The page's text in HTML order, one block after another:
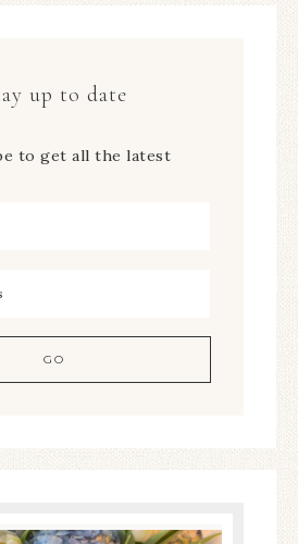
up to date
to get all the latest